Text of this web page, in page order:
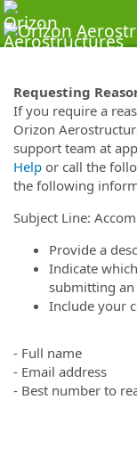
Requesting
If you require a
Orizon
support team at
Help or call the
the following
Subject Line:
Provide a
Indicate
submitting
Include your
- Full name
- Email address
- Best number to